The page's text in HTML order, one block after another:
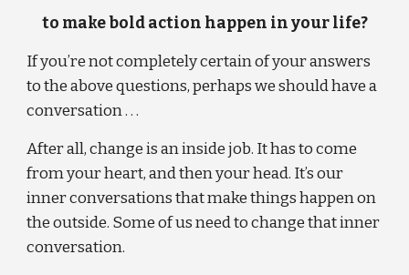
to make bold action happen in your life?
If you’re not completely certain of your answers
to the above questions, perhaps we should have a
conversation . . .
After all, change is an inside job. It has to come
from your heart, and then your head. It’s our
inner conversations that make things happen on
the outside. Some of us need to change that inner
conversation.